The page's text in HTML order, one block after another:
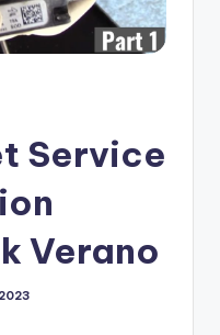
Service
Verano